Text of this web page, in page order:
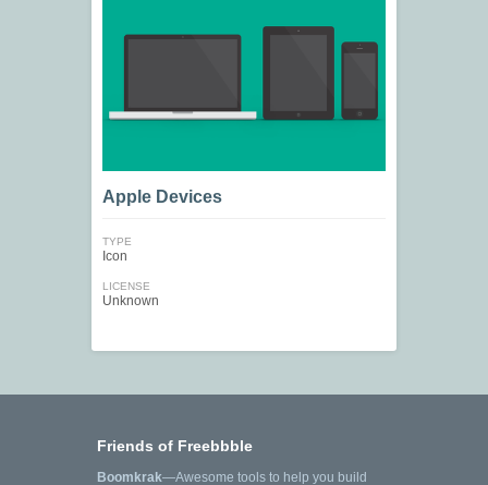
Apple Devices
TYPE
Icon
LICENSE
Unknown
Friends of Freebbble
Boomkrak—Awesome tools to help you build